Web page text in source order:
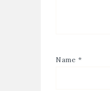
Name *